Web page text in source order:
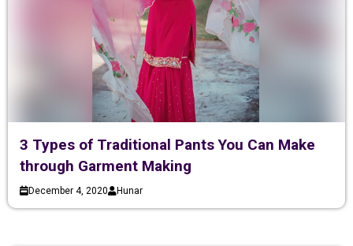
3 Types of Traditional Pants You Can Make
through Garment Making
December 4, 2020 Hunar